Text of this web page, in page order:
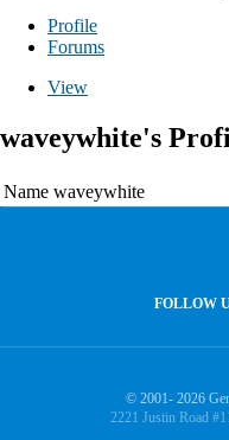
Profile
Forums
View
waveywhite's
Name waveywhite
FOLLOW
© 2001- 2026
2221 Justin Road